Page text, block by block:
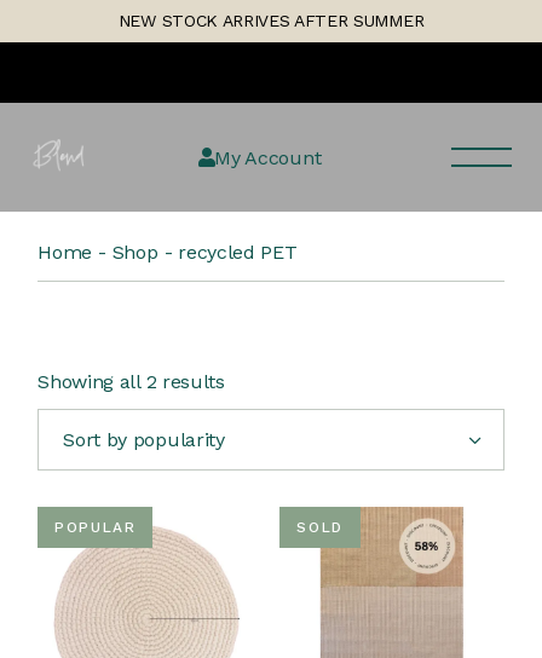
the
My Account
Home Shop recycled PET
Showing all 2 resultsSorted
by
popularity
Sort by popularity
POPULAR SOLD
NEW STOCK ARRIVES AFTER SUMMER